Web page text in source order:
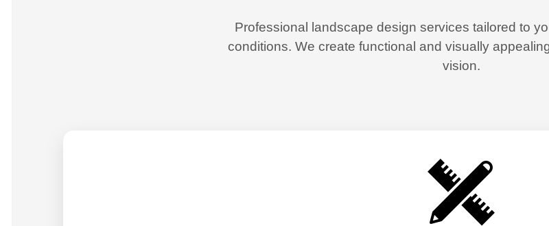
Professional landscape design services tailored to
conditions. We create functional and visually
vision.